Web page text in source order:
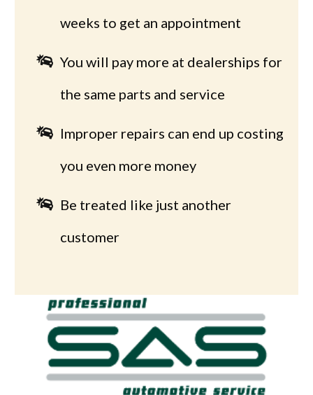
weeks to get an appointment
You will pay more at dealerships for
the same parts and service
Improper repairs can end up costing
you even more money
Be treated like just another
customer